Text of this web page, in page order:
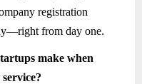
registration
from day one.
make when